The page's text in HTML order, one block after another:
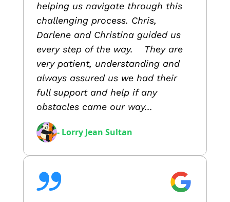
helping us navigate through this
challenging process. Chris,
Darlene and Christina guided us
every step of the way. They are
very patient, understanding and
always assured us we had their
full support and help if any
obstacles came our way...
- Lorry Jean Sultan